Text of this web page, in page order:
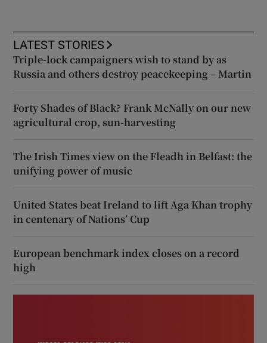
LATEST STORIES
Triple-lock campaigners wish to stand by as
Russia and others destroy peacekeeping – Martin
Forty Shades of Black? Frank McNally on our new
agricultural crop, sun-harvesting
The Irish Times view on the Fleadh in Belfast: the
unifying power of music
United States beat Ireland to lift Aga Khan trophy
in centenary of Nations’ Cup
European benchmark index closes on a record
high